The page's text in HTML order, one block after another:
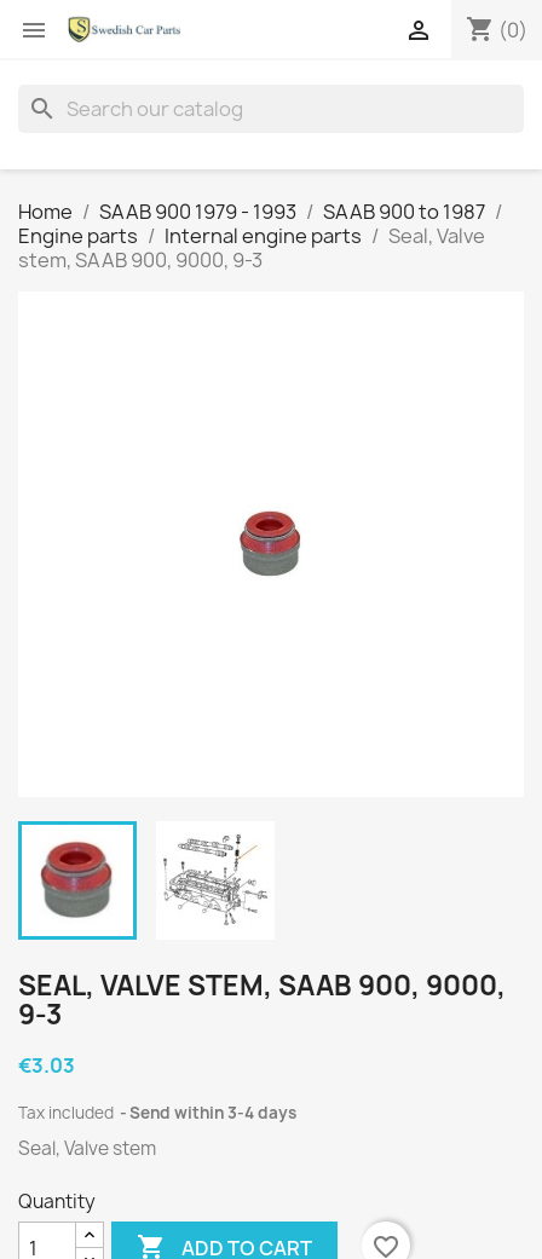
 shopping_cart (0)

search
Home SAAB 900 1979 - 1993
SAAB 900 to 1987
Engine parts
Internal engine parts
Seal, Valve
stem, SAAB 900, 9000, 9-3
SEAL, VALVE STEM, SAAB 900, 9000,
9-3
€3.03
Tax included Send within 3-4 days
Seal, Valve stem
Quantity
 ADD TO CART
favorite_border